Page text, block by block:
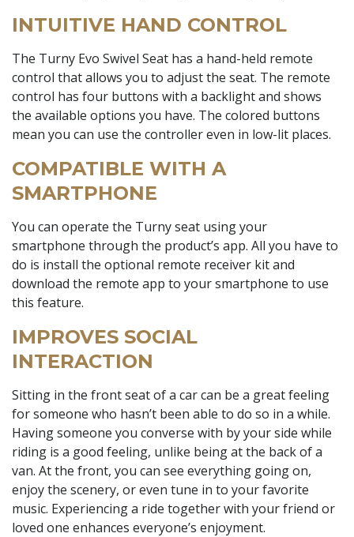
INTUITIVE HAND CONTROL
The Turny Evo Swivel Seat has a hand-held remote
control that allows you to adjust the seat. The remote
control has four buttons with a backlight and shows
the available options you have. The colored buttons
mean you can use the controller even in low-lit places.
COMPATIBLE WITH A
SMARTPHONE
You can operate the Turny seat using your
smartphone through the product’s app. All you have to
do is install the optional remote receiver kit and
download the remote app to your smartphone to use
this feature.
IMPROVES SOCIAL
INTERACTION
Sitting in the front seat of a car can be a great feeling
for someone who hasn’t been able to do so in a while.
Having someone you converse with by your side while
riding is a good feeling, unlike being at the back of a
van. At the front, you can see everything going on,
enjoy the scenery, or even tune in to your favorite
music. Experiencing a ride together with your friend or
loved one enhances everyone’s enjoyment.